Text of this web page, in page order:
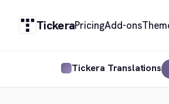
TickeraPricingAdd-ons
Tickera Translations